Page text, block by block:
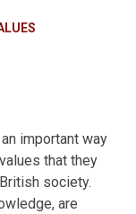
important way
that they
society.
are